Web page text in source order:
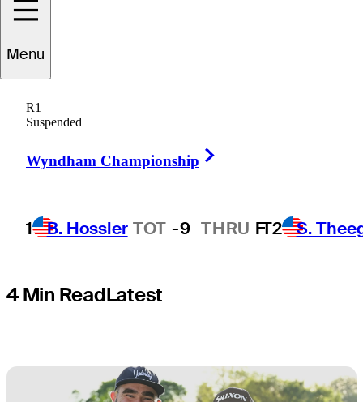
Menu
R1
Suspended
Wyndham Championship
1 B. Hossler TOT -9 THRU FT2 S.
takes his swings,
advice at Truist
Championship
pro-am
4 Min ReadLatest